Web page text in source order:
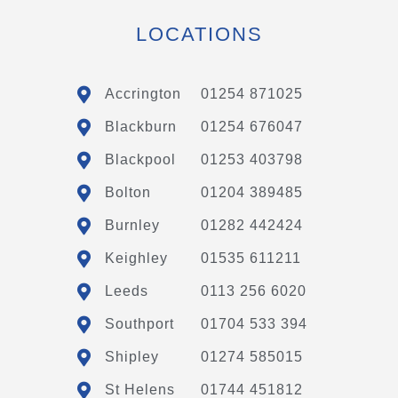
LOCATIONS
Accrington 01254 871025
Blackburn 01254 676047
Blackpool 01253 403798
Bolton 01204 389485
Burnley 01282 442424
Keighley 01535 611211
Leeds 0113 256 6020
Southport 01704 533 394
Shipley 01274 585015
St Helens 01744 451812